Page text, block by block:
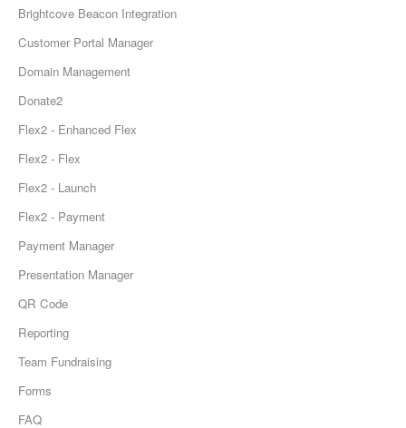
Brightcove Beacon Integration
Customer Portal Manager
Domain Management
Donate2
Flex2 - Enhanced Flex
Flex2 - Flex
Flex2 - Launch
Flex2 - Payment
Payment Manager
Presentation Manager
QR Code
Reporting
Team Fundraising
Forms
FAQ